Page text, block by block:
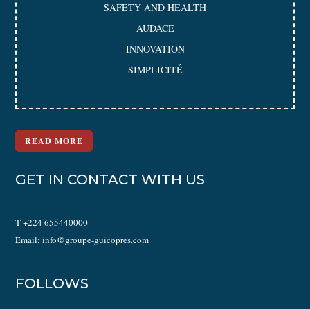
SAFETY AND HEALTH
AUDACE
INNOVATION
SIMPLICITÉ
READ MORE
GET IN CONTACT WITH US
T +224 655440000
Email: info@groupe-guicopres.com
FOLLOWS